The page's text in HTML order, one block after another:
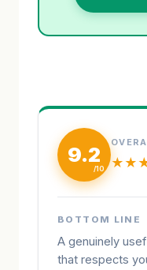
9.2
BOTTOM LINE
A genuinely
that respects